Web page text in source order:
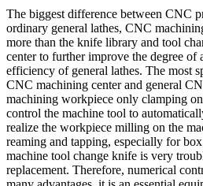
The biggest difference between CNC
ordinary general lathes, CNC
more than the knife library and tool
center to further improve the degree of
efficiency of general lathes. The most
CNC machining center and general
machining workpiece only clamping
control the machine tool to
realize the workpiece milling on the
reaming and tapping, especially for
machine tool change knife is very
replacement. Therefore, numerical